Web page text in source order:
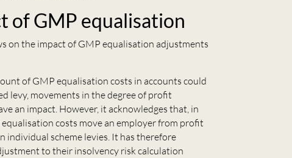
of GMP equalisation
on the impact of GMP equalisation adjustments
of GMP equalisation costs in accounts could
levy, movements in the degree of profit
an impact. However, it acknowledges that, in
costs move an employer from profit
individual scheme levies. It has therefore
to their insolvency risk calculation